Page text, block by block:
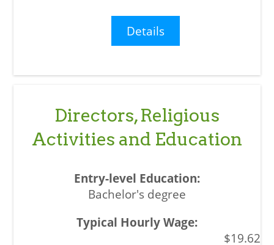
Details
Directors, Religious
Activities and Education
Bachelor's degree
$19.62